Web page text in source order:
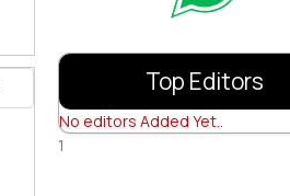
Top Editors
No editors Added Yet..
1